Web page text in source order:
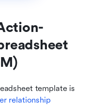
template is
relationship